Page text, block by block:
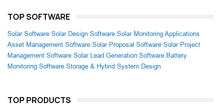
TOP SOFTWARE
Solar Software Solar Design Software Solar Monitoring Applications
Asset Management Software Solar Proposal Software Solar Project
Management Software Solar Lead Generation Software Battery
Monitoring Software Storage & Hybrid System Design
TOP PRODUCTS